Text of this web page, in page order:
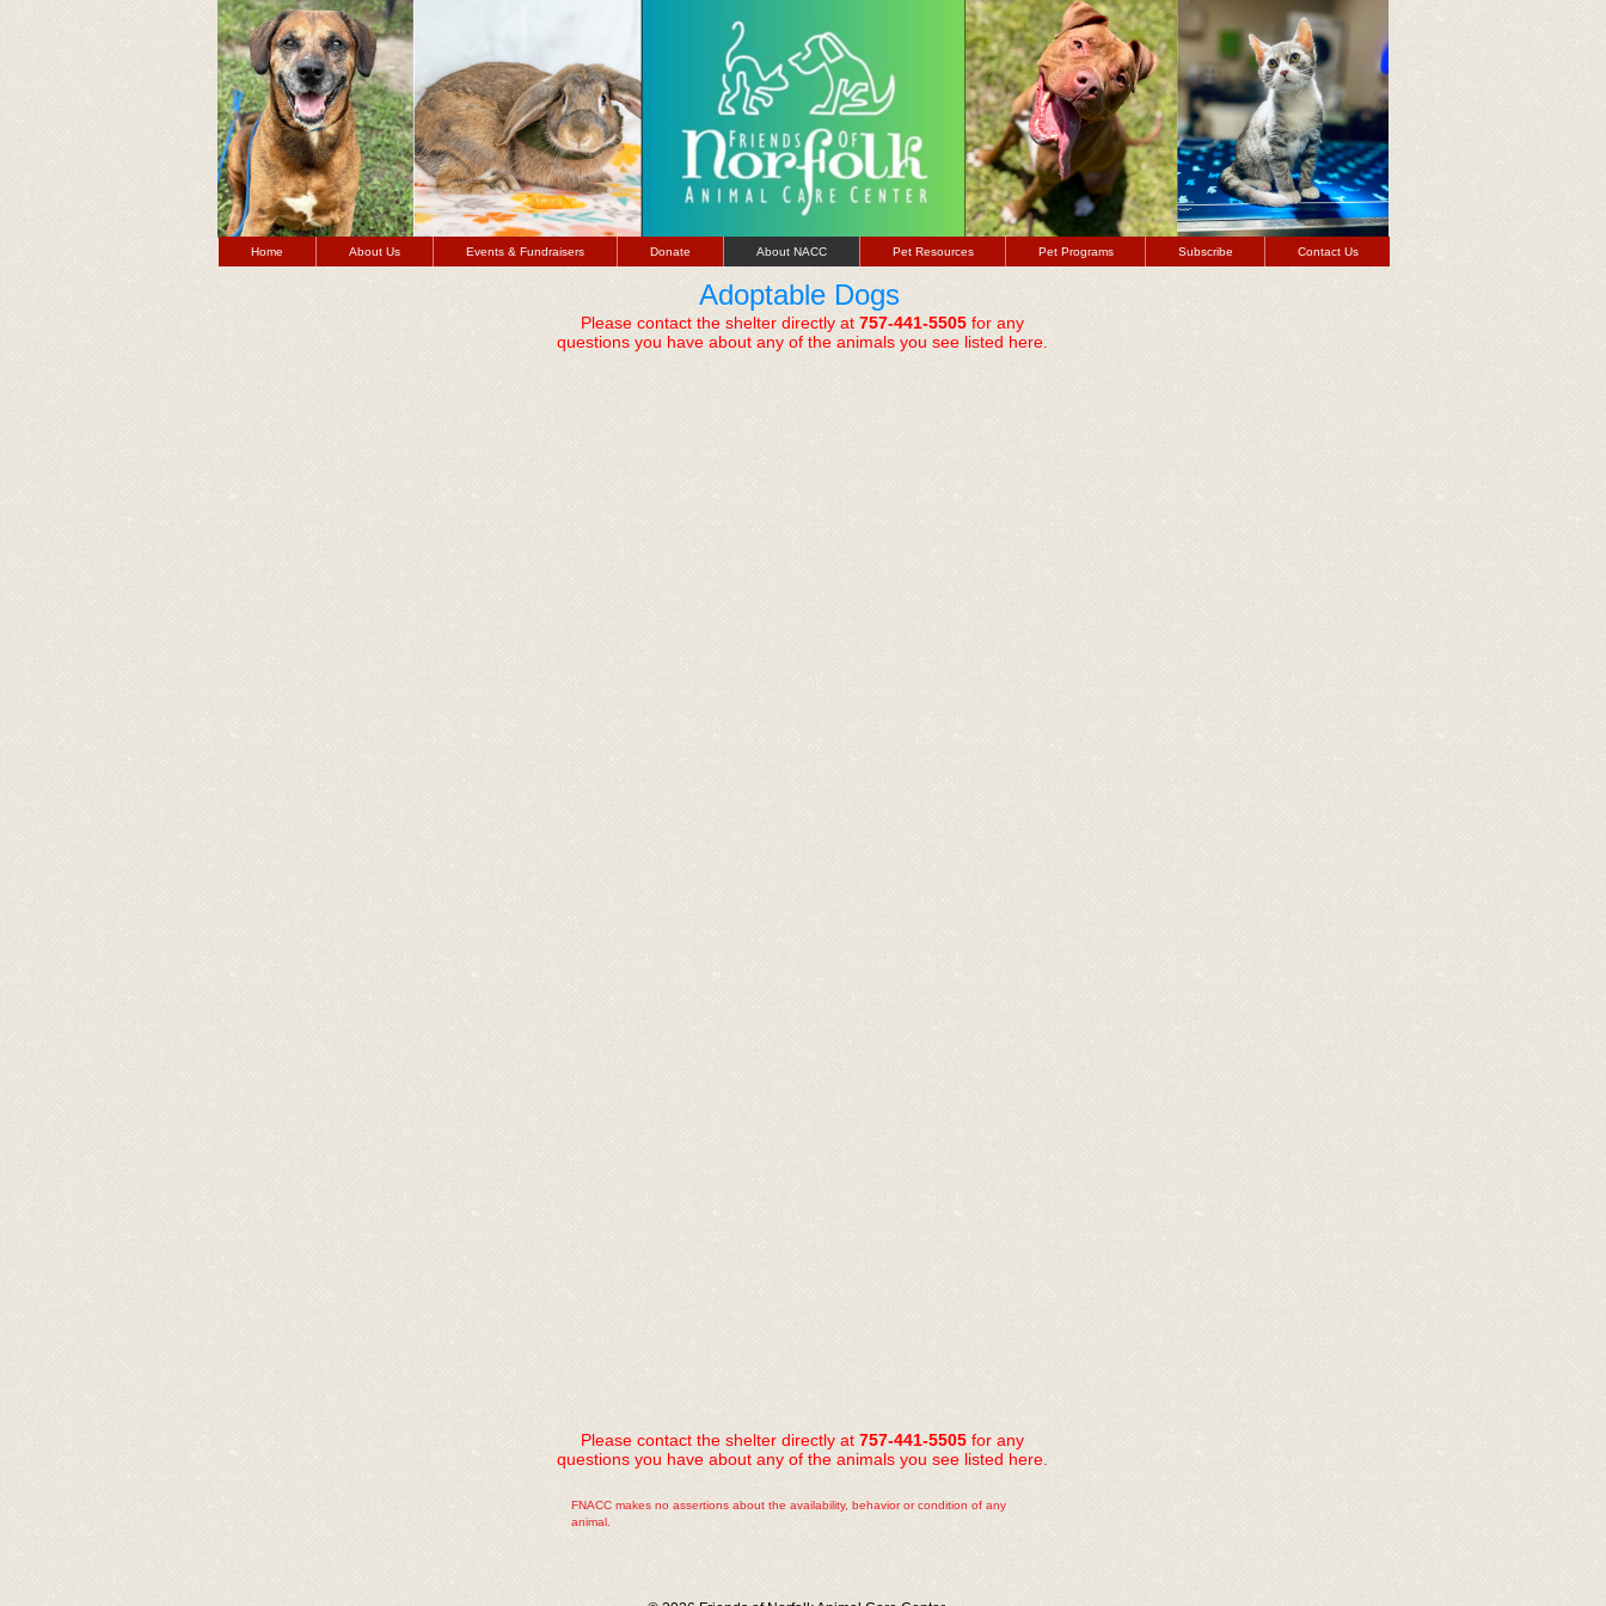
Home About Us Events & Fundraisers Donate About NACC Pet Resources Pet Programs Subscribe Contact Us
Adoptable Dogs
Please contact the shelter directly at 757-441-5505 for any
questions you have about any of the animals you see listed here.
Please contact the shelter directly at 757-441-5505 for any
questions you have about any of the animals you see listed here.
FNACC makes no assertions about the availability, behavior or condition of any
animal.